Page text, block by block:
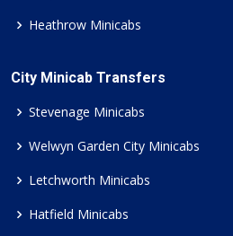
Heathrow Minicabs
City Minicab Transfers
Stevenage Minicabs
Welwyn Garden City Minicabs
Letchworth Minicabs
Hatfield Minicabs